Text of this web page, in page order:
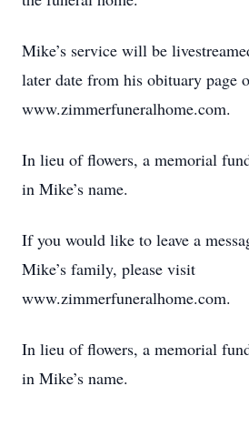
Mike’s service will be
later date from his obituary page
www.zimmerfuneralhome.com.
In lieu of flowers, a memorial
in Mike’s name.
If you would like to leave a
Mike’s family, please visit
www.zimmerfuneralhome.com.
In lieu of flowers, a memorial
in Mike’s name.